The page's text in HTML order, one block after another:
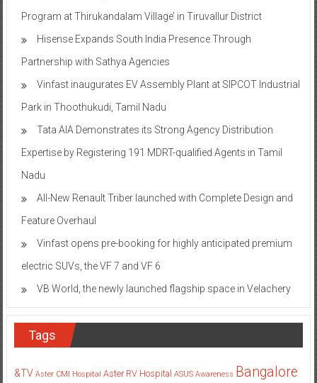
Program at Thirukandalam Village’ in Tiruvallur District
Hisense Expands South India Presence Through
Partnership with Sathya Agencies
Vinfast inaugurates EV Assembly Plant at SIPCOT Industrial
Park in Thoothukudi, Tamil Nadu
Tata AIA Demonstrates its Strong Agency Distribution
Expertise by Registering 191 MDRT-qualified Agents in Tamil
Nadu
All-New Renault Triber launched with Complete Design and
Feature Overhaul
Vinfast opens pre-booking for highly anticipated premium
electric SUVs, the VF 7 and VF 6
VB World, the newly launched flagship space in Velachery
Tags
&TV Aster CMI Hospital Aster RV Hospital ASUS Awareness Bangalore